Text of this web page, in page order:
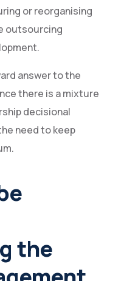
or reorganising
outsourcing
answer to the
there is a mixture
decisional
need to keep
the